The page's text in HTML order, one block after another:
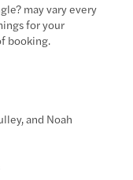
may vary every
for your
booking.
and Noah